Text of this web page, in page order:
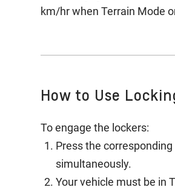
km/hr when Terrain Mode
How to Use
To engage the lockers:
Press the
simultaneously.
Your vehicle must be in